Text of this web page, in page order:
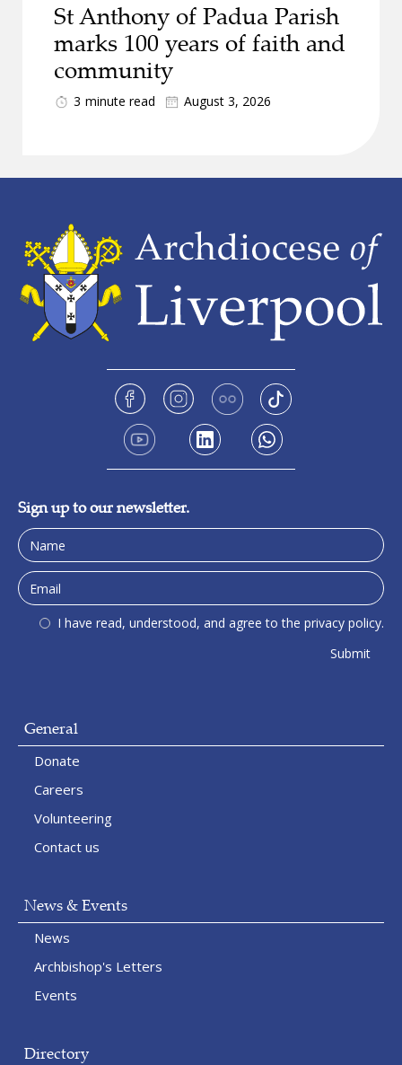
St Anthony of Padua Parish
marks 100 years of faith and
community
3 minute read August 3, 2026
Sign up to our newsletter.
I have read, understood, and agree to the privacy policy.
General
Donate
Careers
Volunteering
Contact us
News & Events
News
Archbishop's Letters
Events
Directory